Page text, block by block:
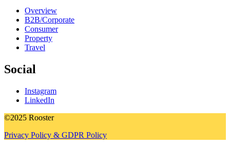
Overview
B2B/Corporate
Consumer
Property
Travel
Social
Instagram
LinkedIn
©2025 Rooster
Privacy Policy & GDPR Policy